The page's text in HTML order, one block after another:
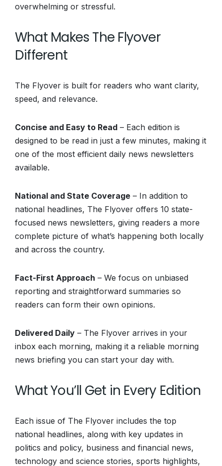
overwhelming or stressful.
What Makes The Flyover
Different
The Flyover is built for readers who want clarity,
speed, and relevance.
Concise and Easy to Read – Each edition is
designed to be read in just a few minutes, making it
one of the most efficient daily news newsletters
available.
National and State Coverage – In addition to
national headlines, The Flyover offers 10 state-
focused news newsletters, giving readers a more
complete picture of what’s happening both locally
and across the country.
Fact-First Approach – We focus on unbiased
reporting and straightforward summaries so
readers can form their own opinions.
Delivered Daily – The Flyover arrives in your
inbox each morning, making it a reliable morning
news briefing you can start your day with.
What You’ll Get in Every Edition
Each issue of The Flyover includes the top
national headlines, along with key updates in
politics and policy, business and financial news,
technology and science stories, sports highlights,